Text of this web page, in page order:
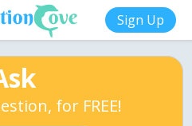
Sign Up
for FREE!